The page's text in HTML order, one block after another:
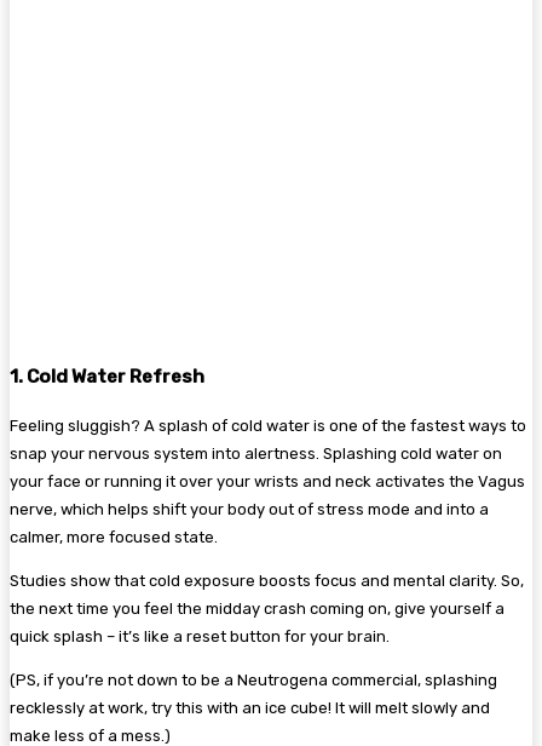
1. Cold Water Refresh
Feeling sluggish? A splash of cold water is one of the fastest ways to
snap your nervous system into alertness. Splashing cold water on
your face or running it over your wrists and neck activates the Vagus
nerve, which helps shift your body out of stress mode and into a
calmer, more focused state.
Studies show that cold exposure boosts focus and mental clarity. So,
the next time you feel the midday crash coming on, give yourself a
quick splash – it’s like a reset button for your brain.
(PS, if you’re not down to be a Neutrogena commercial, splashing
recklessly at work, try this with an ice cube! It will melt slowly and
make less of a mess.)